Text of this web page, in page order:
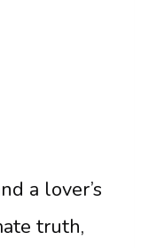
a lover’s
truth,